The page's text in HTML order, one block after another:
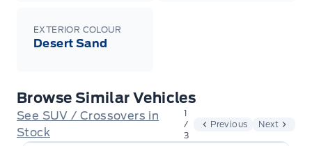
EXTERIOR COLOUR
Desert Sand
Browse Similar Vehicles
See SUV / Crossovers in
Stock
1
/
3
Previous Next